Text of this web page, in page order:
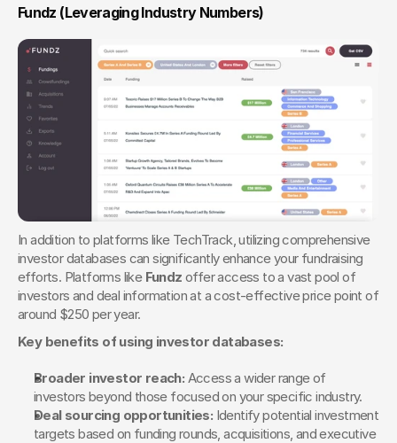
Fundz (Leveraging Industry Numbers)
In addition to platforms like TechTrack, utilizing comprehensive
investor databases can significantly enhance your fundraising
efforts. Platforms like Fundz offer access to a vast pool of
investors and deal information at a cost-effective price point of
around $250 per year.
Key benefits of using investor databases:
Broader investor reach: Access a wider range of
investors beyond those focused on your specific industry.
Deal sourcing opportunities: Identify potential investment
targets based on funding rounds, acquisitions, and executive